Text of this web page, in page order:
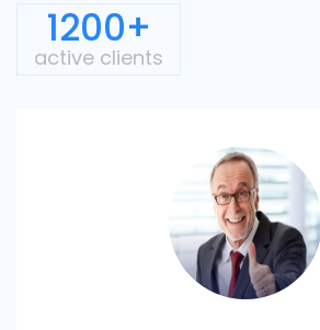
1200+
active clients